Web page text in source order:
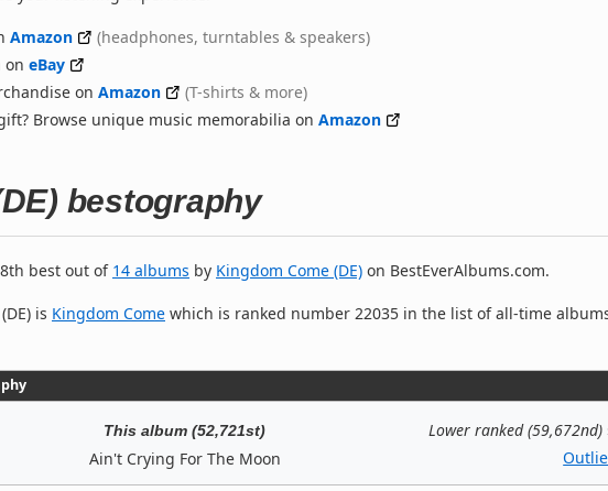
Amazon
(headphones, turntables & speakers)
on eBay
on Amazon
(T-shirts & more)
Browse unique music memorabilia on Amazon
bestography
best out of 14 albums by Kingdom Come (DE) on BestEverAlbums.com.
is Kingdom Come which is ranked number 22035 in the list of all-time
This album (52,721st)
Ain't Crying For The Moon
Lower ranked (59,672nd)